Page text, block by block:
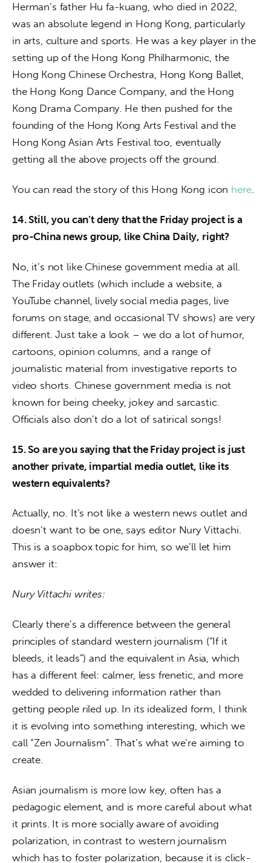
Herman’s father Hu fa-kuang, who died in 2022,
was an absolute legend in Hong Kong, particularly
in arts, culture and sports. He was a key player in the
setting up of the Hong Kong Philharmonic, the
Hong Kong Chinese Orchestra, Hong Kong Ballet,
the Hong Kong Dance Company, and the Hong
Kong Drama Company. He then pushed for the
founding of the Hong Kong Arts Festival and the
Hong Kong Asian Arts Festival too, eventually
getting all the above projects off the ground.
You can read the story of this Hong Kong icon here.
14. Still, you can’t deny that the Friday project is a
pro-China news group, like China Daily, right?
No, it’s not like Chinese government media at all.
The Friday outlets (which include a website, a
YouTube channel, lively social media pages, live
forums on stage, and occasional TV shows) are very
different. Just take a look – we do a lot of humor,
cartoons, opinion columns, and a range of
journalistic material from investigative reports to
video shorts. Chinese government media is not
known for being cheeky, jokey and sarcastic.
Officials also don’t do a lot of satirical songs!
15. So are you saying that the Friday project is just
another private, impartial media outlet, like its
western equivalents?
Actually, no. It’s not like a western news outlet and
doesn’t want to be one, says editor Nury Vittachi.
This is a soapbox topic for him, so we’ll let him
answer it:
Nury Vittachi writes:
Clearly there’s a difference between the general
principles of standard western journalism (“If it
bleeds, it leads”) and the equivalent in Asia, which
has a different feel: calmer, less frenetic, and more
wedded to delivering information rather than
getting people riled up. In its idealized form, I think
it is evolving into something interesting, which we
call “Zen Journalism”. That’s what we’re aiming to
create.
Asian journalism is more low key, often has a
pedagogic element, and is more careful about what
it prints. It is more socially aware of avoiding
polarization, in contrast to western journalism
which has to foster polarization, because it is click-